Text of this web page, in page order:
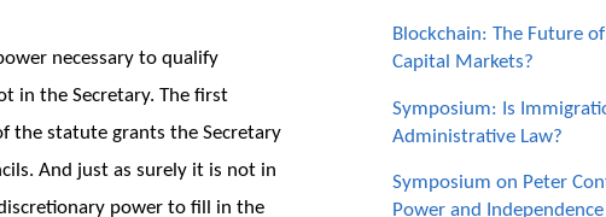
necessary to qualify
in the Secretary. The first
the statute grants the Secretary
And just as surely it is not in
power to fill in the
Blockchain: The Future
Capital Markets?
Symposium: Is
Administrative Law?
Symposium on Peter
Power and